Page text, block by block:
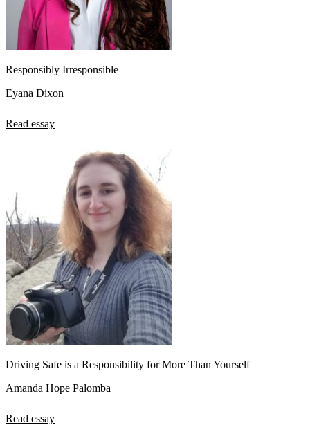
Responsibly Irresponsible
Eyana Dixon
Read essay
Driving Safe is a Responsibility for More Than Yourself
Amanda Hope Palomba
Read essay